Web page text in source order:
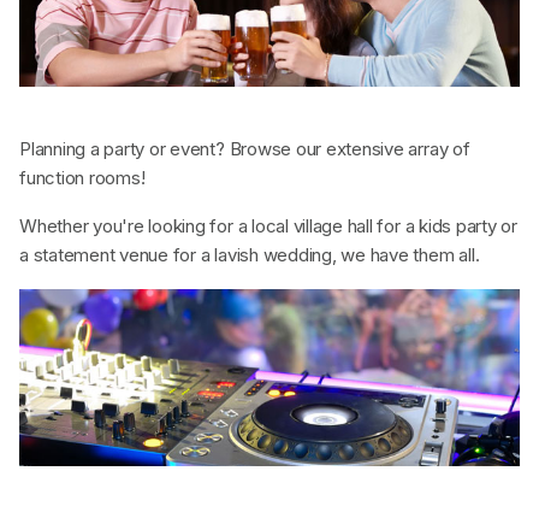
Planning a party or event? Browse our extensive array of
function rooms!
Whether you're looking for a local village hall for a kids party or
a statement venue for a lavish wedding, we have them all.